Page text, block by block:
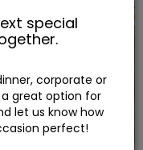
special
corporate or
great option for
let us know how
perfect!